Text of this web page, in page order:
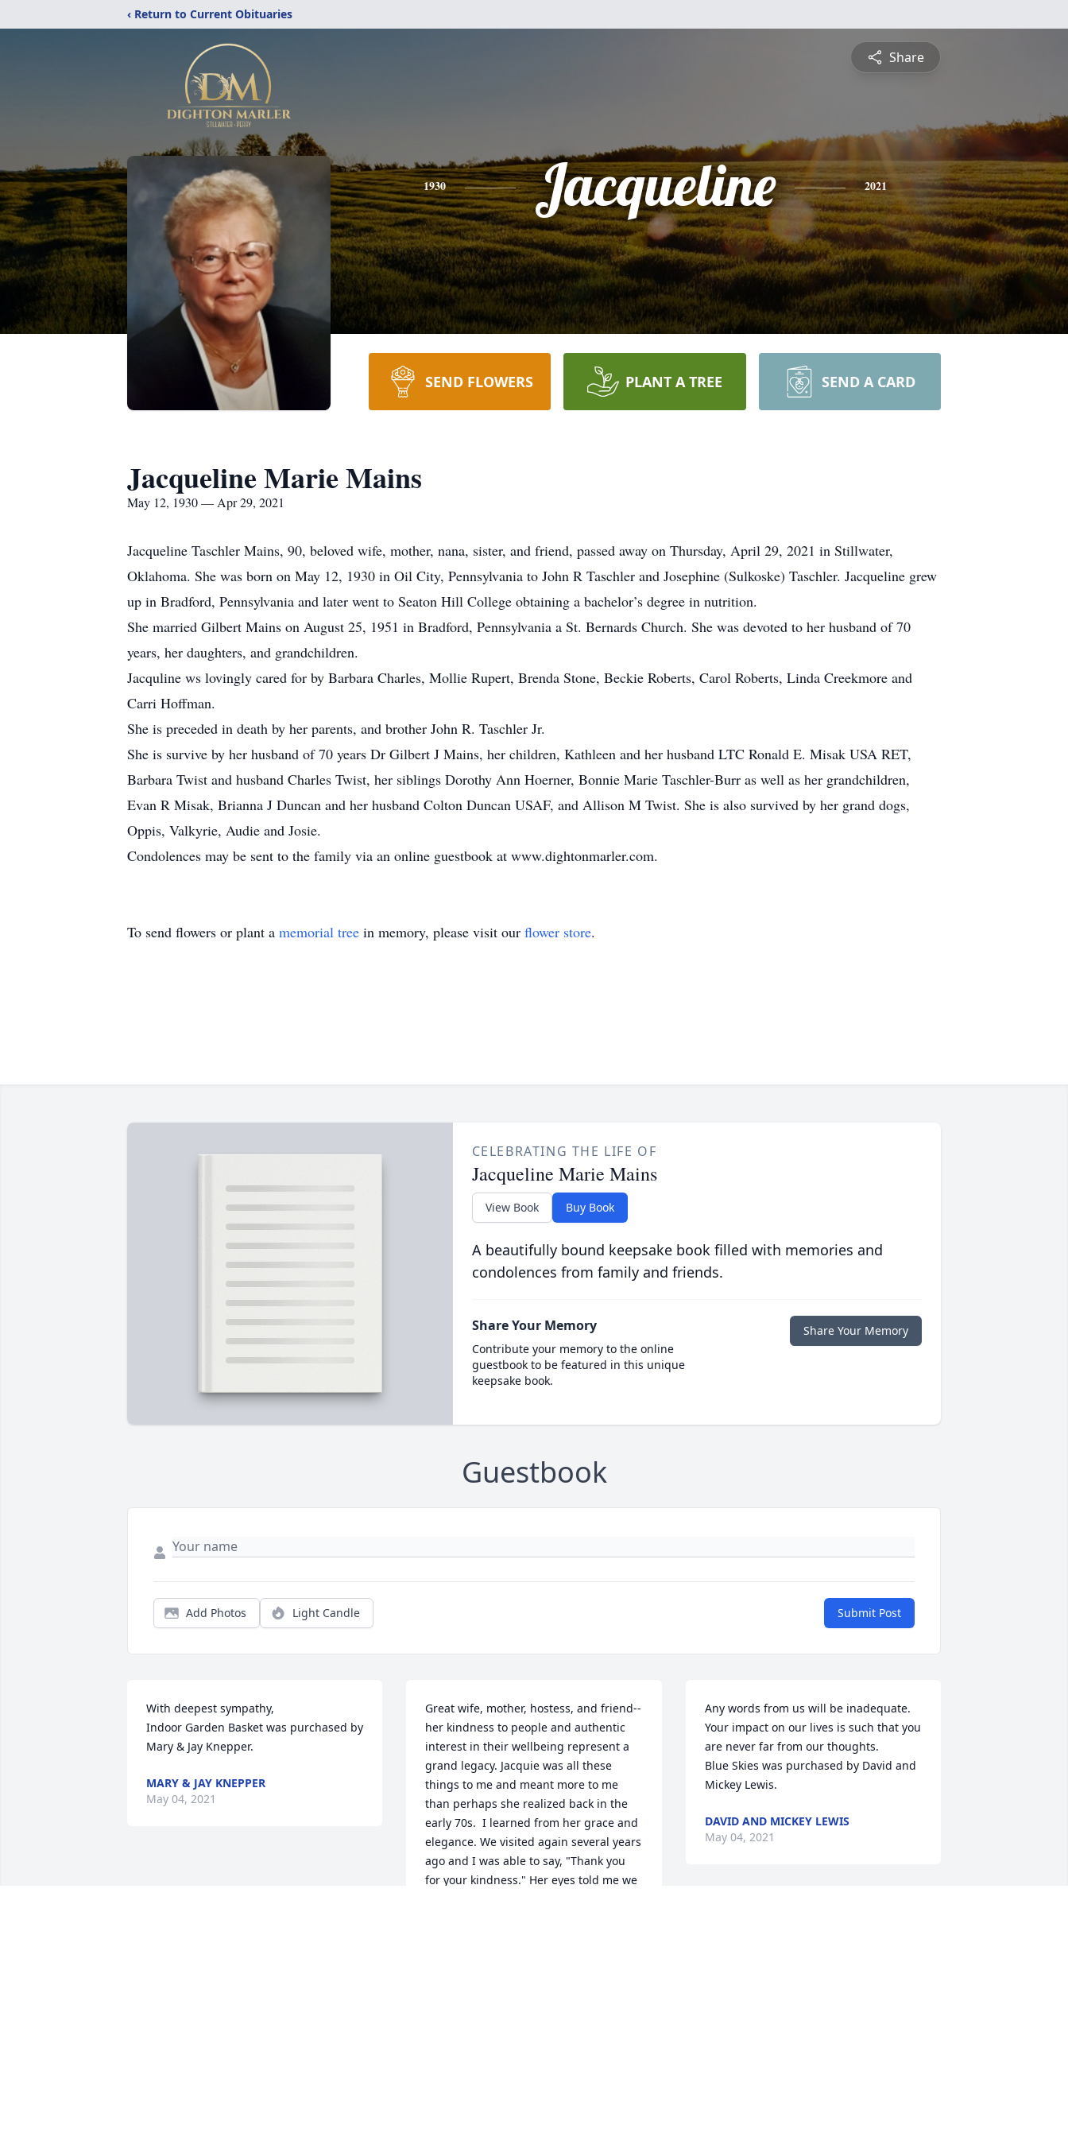
‹ Return to Current Obituaries
Share
1930 Jacqueline 2021
SEND FLOWERS PLANT A TREE SEND A CARD
Jacqueline Marie Mains
May 12, 1930 — Apr 29, 2021
Jacqueline Taschler Mains, 90, beloved wife, mother, nana, sister, and friend, passed away on Thursday, April 29, 2021 in Stillwater,
Oklahoma. She was born on May 12, 1930 in Oil City, Pennsylvania to John R Taschler and Josephine (Sulkoske) Taschler. Jacqueline grew
up in Bradford, Pennsylvania and later went to Seaton Hill College obtaining a bachelor’s degree in nutrition.
She married Gilbert Mains on August 25, 1951 in Bradford, Pennsylvania a St. Bernards Church. She was devoted to her husband of 70
years, her daughters, and grandchildren.
Jacquline ws lovingly cared for by Barbara Charles, Mollie Rupert, Brenda Stone, Beckie Roberts, Carol Roberts, Linda Creekmore and
Carri Hoffman.
She is preceded in death by her parents, and brother John R. Taschler Jr.
She is survive by her husband of 70 years Dr Gilbert J Mains, her children, Kathleen and her husband LTC Ronald E. Misak USA RET,
Barbara Twist and husband Charles Twist, her siblings Dorothy Ann Hoerner, Bonnie Marie Taschler-Burr as well as her grandchildren,
Evan R Misak, Brianna J Duncan and her husband Colton Duncan USAF, and Allison M Twist. She is also survived by her grand dogs,
Oppis, Valkyrie, Audie and Josie.
Condolences may be sent to the family via an online guestbook at www.dightonmarler.com.
To send flowers or plant a memorial tree in memory, please visit our flower store.
CELEBRATING THE LIFE OF
Jacqueline Marie Mains
View Book Buy Book
A beautifully bound keepsake book filled with memories and
condolences from family and friends.
Share Your Memory
Contribute your memory to the online
guestbook to be featured in this unique
keepsake book.
Share Your Memory
Guestbook
Add Photos Light Candle Submit Post
With deepest sympathy,
Indoor Garden Basket was purchased by
Mary & Jay Knepper.
MARY & JAY KNEPPER
May 04, 2021
Great wife, mother, hostess, and friend--
her kindness to people and authentic
interest in their wellbeing represent a
grand legacy. Jacquie was all these
things to me and meant more to me
than perhaps she realized back in the
early 70s.  I learned from her grace and
elegance. We visited again several years
ago and I was able to say, "Thank you
for your kindness." Her eyes told me we
Any words from us will be inadequate.
Your impact on our lives is such that you
are never far from our thoughts.
Blue Skies was purchased by David and
Mickey Lewis.
DAVID AND MICKEY LEWIS
May 04, 2021